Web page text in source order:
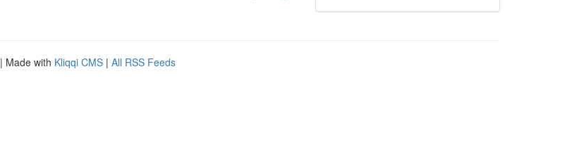
| Made with Kliqqi CMS | All RSS Feeds